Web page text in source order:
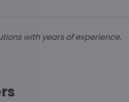
with years of experience.